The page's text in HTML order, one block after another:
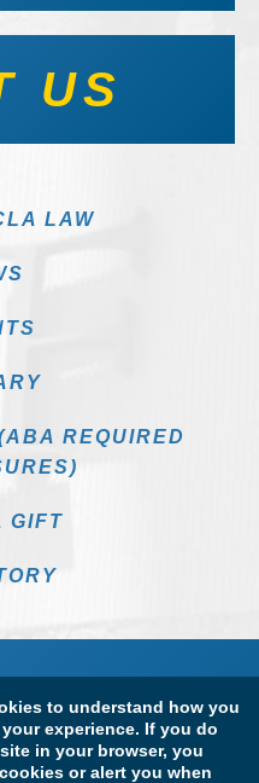
to understand how you
experience. If you do
in your browser, you
or alert you when
US
LAW
REQUIRED
GIFT